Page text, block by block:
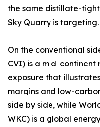
the same distillate-
Sky Quarry is targeting.
On the conventional
CVI) is a mid-
exposure that
margins and low-
side by side, while
WKC) is a global